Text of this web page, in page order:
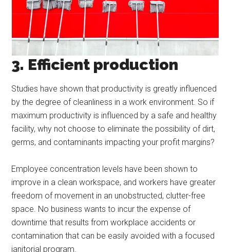
3. Efficient production
Studies have shown that productivity is greatly influenced
by the degree of cleanliness in a work environment. So if
maximum productivity is influenced by a safe and healthy
facility, why not choose to eliminate the possibility of dirt,
germs, and contaminants impacting your profit margins?
Employee concentration levels have been shown to
improve in a clean workspace, and workers have greater
freedom of movement in an unobstructed, clutter-free
space. No business wants to incur the expense of
downtime that results from workplace accidents or
contamination that can be easily avoided with a focused
janitorial program.